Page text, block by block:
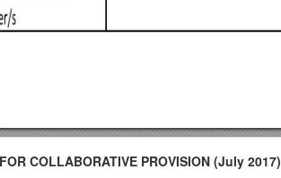
COLLABORATIVE PROVISION (July 2017)